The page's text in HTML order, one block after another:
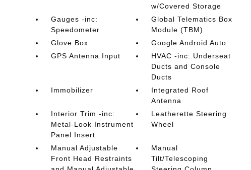
w/Covered Storage
Gauges -inc:
Speedometer
Global Telematics Box
Module (TBM)
Glove Box
Google Android Auto
GPS Antenna Input
HVAC -inc: Underseat
Ducts and Console
Ducts
Immobilizer
Integrated Roof
Antenna
Interior Trim -inc:
Metal-Look Instrument
Panel Insert
Leatherette Steering
Wheel
Manual Adjustable
Front Head Restraints
Manual
Tilt/Telescoping